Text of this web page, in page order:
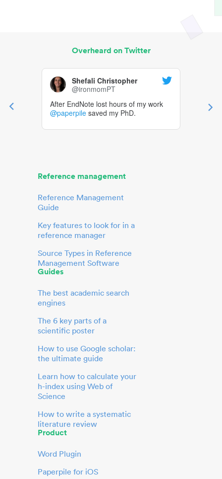
Overheard on Twitter
Shefali Christopher
@ironmomPT
After EndNote lost hours of my work
@paperpile saved my PhD.
Reference management
Reference Management
Guide
Key features to look for in a
reference manager
Source Types in Reference
Management Software
Guides
The best academic search
engines
The 6 key parts of a
scientific poster
How to use Google scholar:
the ultimate guide
Learn how to calculate your
h-index using Web of
Science
How to write a systematic
literature review
Product
Word Plugin
Paperpile for iOS